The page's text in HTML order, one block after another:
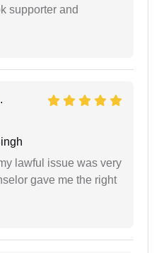
supporter and
lawful issue was very
gave me the right